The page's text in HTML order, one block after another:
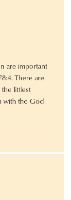
are important
There are
littlest
with the God